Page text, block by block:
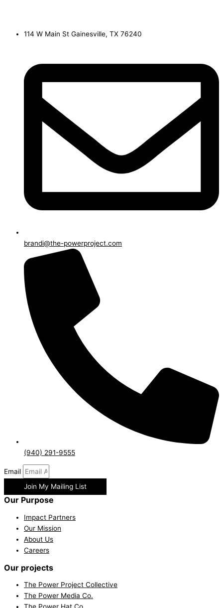
114 W Main St Gainesville, TX 76240
brandi@the-powerproject.com
(940) 291-9555
Email
Join My Mailing List
Our Purpose
Impact Partners
Our Mission
About Us
Careers
Our projects
The Power Project Collective
The Power Media Co.